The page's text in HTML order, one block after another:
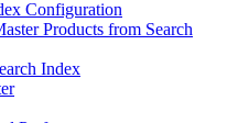
Configuration
Products from Search
Index